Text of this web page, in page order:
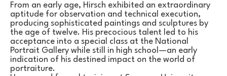
From an early age, Hirsch exhibited an extraordinary
aptitude for observation and technical execution,
producing sophisticated paintings and sculptures by
the age of twelve. His precocious talent led to his
acceptance into a special class at the National
Portrait Gallery while still in high school—an early
indication of his destined impact on the world of
portraiture.